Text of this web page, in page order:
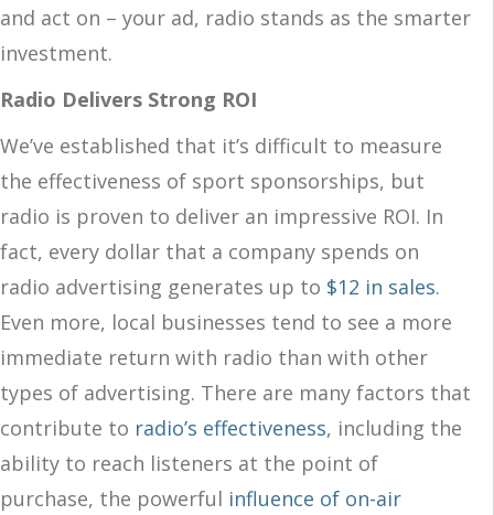
and act on – your ad, radio stands as the smarter
investment.
Radio Delivers Strong ROI
We’ve established that it’s difficult to measure
the effectiveness of sport sponsorships, but
radio is proven to deliver an impressive ROI. In
fact, every dollar that a company spends on
radio advertising generates up to $12 in sales.
Even more, local businesses tend to see a more
immediate return with radio than with other
types of advertising. There are many factors that
contribute to radio’s effectiveness, including the
ability to reach listeners at the point of
purchase, the powerful influence of on-air